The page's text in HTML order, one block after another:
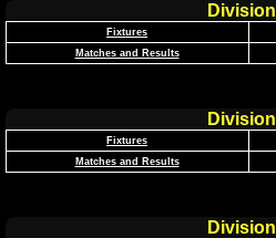
Fixtures
Matches and Results
Fixtures
Matches and Results